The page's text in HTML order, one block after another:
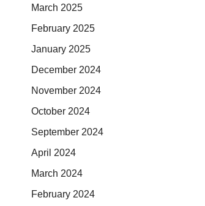
March 2025
February 2025
January 2025
December 2024
November 2024
October 2024
September 2024
April 2024
March 2024
February 2024